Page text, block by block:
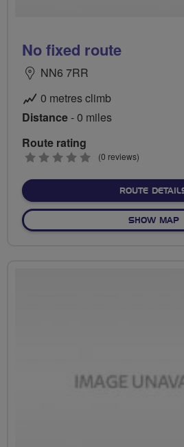
No fixed route
NN6 7RR
0 metres climb
Distance- 0 miles
Route rating
0
(0 reviews)
ROUTE
SHOW MAP